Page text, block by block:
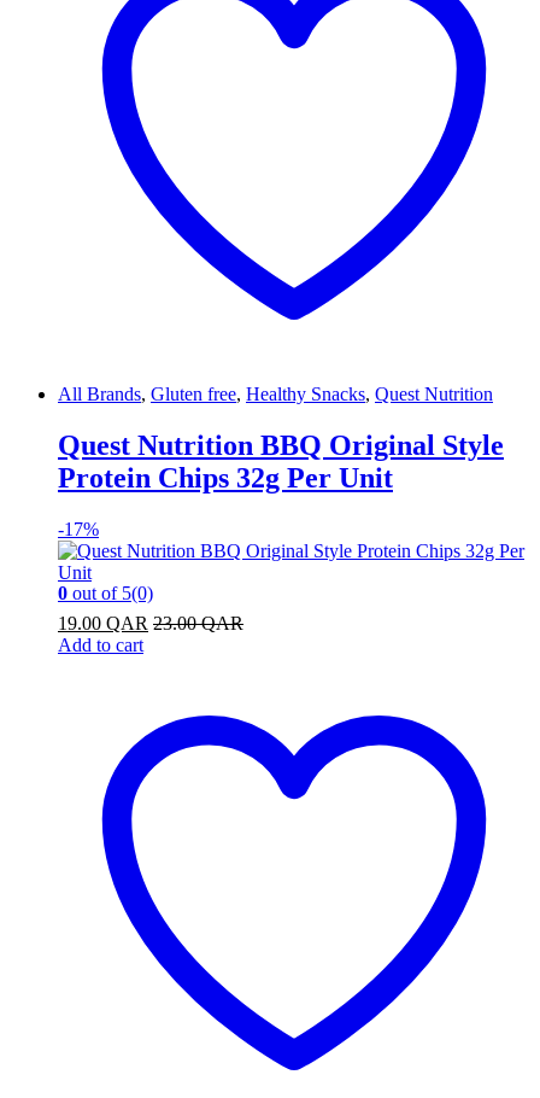
All Brands, Gluten free, Healthy Snacks, Quest Nutrition
Quest Nutrition BBQ Original Style
Protein Chips 32g Per Unit
-17%
0 out of 5(0)
19.00 QAR 23.00QAR
Add to cart